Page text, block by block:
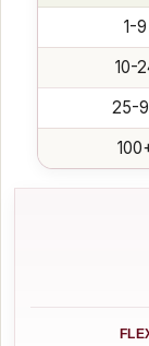
1-9
10-
25-